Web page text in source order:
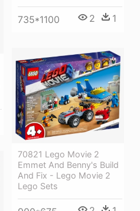
735*1100 2 1
70821 Lego Movie 2
Emmet And Benny's Build
And Fix - Lego Movie 2
Lego Sets